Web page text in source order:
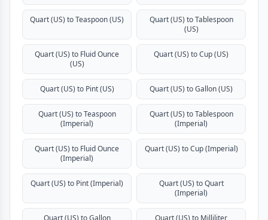
Quart (US) to Teaspoon (US)
Quart (US) to Tablespoon
(US)
Quart (US) to Fluid Ounce
(US)
Quart (US) to Cup (US)
Quart (US) to Pint (US) Quart (US) to Gallon (US)
Quart (US) to Teaspoon
(Imperial)
Quart (US) to Tablespoon
(Imperial)
Quart (US) to Fluid Ounce
(Imperial)
Quart (US) to Cup (Imperial)
Quart (US) to Pint (Imperial)
Quart (US) to Quart
(Imperial)
Quart (US) to Gallon
Quart (US) to Milliliter